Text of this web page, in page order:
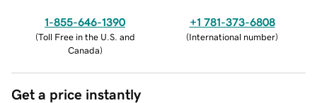
1-855-646-1390
(Toll Free in the U.S. and
Canada)
+1 781-373-6808
(International number)
Get a price instantly